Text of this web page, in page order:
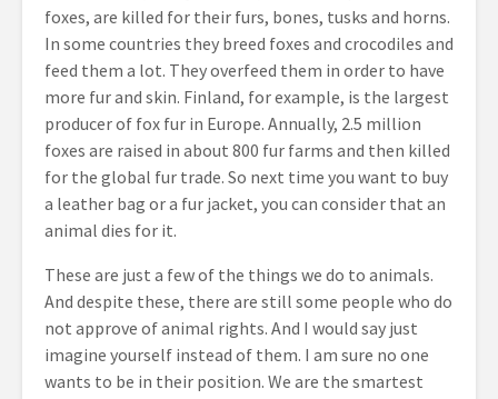
foxes, are killed for their furs, bones, tusks and horns.
In some countries they breed foxes and crocodiles and
feed them a lot. They overfeed them in order to have
more fur and skin. Finland, for example, is the largest
producer of fox fur in Europe. Annually, 2.5 million
foxes are raised in about 800 fur farms and then killed
for the global fur trade. So next time you want to buy
a leather bag or a fur jacket, you can consider that an
animal dies for it.
These are just a few of the things we do to animals.
And despite these, there are still some people who do
not approve of animal rights. And I would say just
imagine yourself instead of them. I am sure no one
wants to be in their position. We are the smartest